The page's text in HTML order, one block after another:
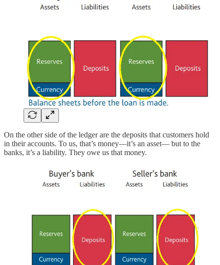
On the other side of the ledger are the deposits that customers hold
in their accounts. To us, that’s money—it’s an asset— but to the
banks, it’s a liability. They owe us that money.